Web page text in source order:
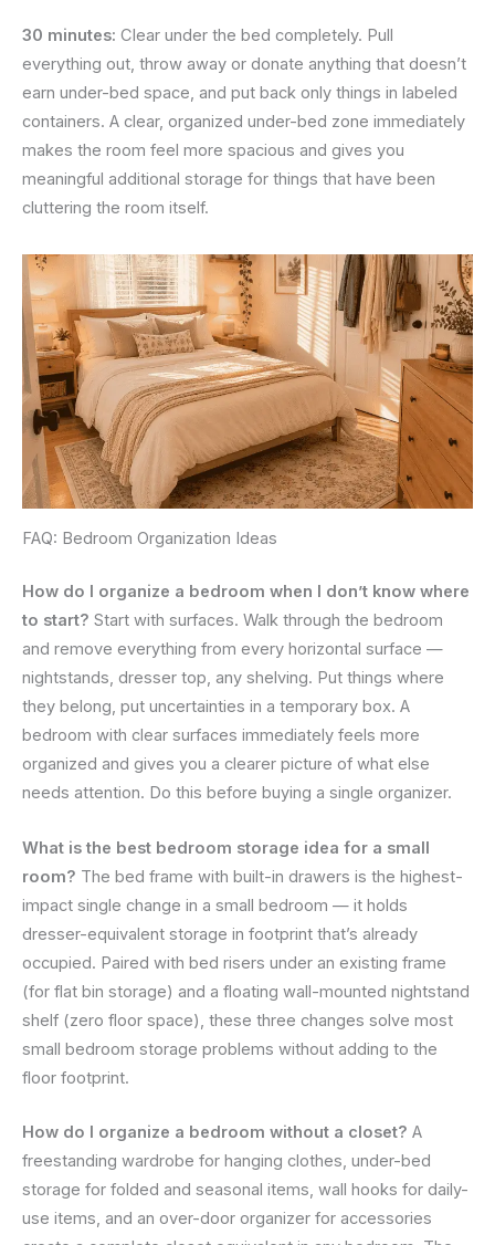
30 minutes: Clear under the bed completely. Pull
everything out, throw away or donate anything that doesn’t
earn under-bed space, and put back only things in labeled
containers. A clear, organized under-bed zone immediately
makes the room feel more spacious and gives you
meaningful additional storage for things that have been
cluttering the room itself.
FAQ: Bedroom Organization Ideas
How do I organize a bedroom when I don’t know where
to start? Start with surfaces. Walk through the bedroom
and remove everything from every horizontal surface —
nightstands, dresser top, any shelving. Put things where
they belong, put uncertainties in a temporary box. A
bedroom with clear surfaces immediately feels more
organized and gives you a clearer picture of what else
needs attention. Do this before buying a single organizer.
What is the best bedroom storage idea for a small
room? The bed frame with built-in drawers is the highest-
impact single change in a small bedroom — it holds
dresser-equivalent storage in footprint that’s already
occupied. Paired with bed risers under an existing frame
(for flat bin storage) and a floating wall-mounted nightstand
shelf (zero floor space), these three changes solve most
small bedroom storage problems without adding to the
floor footprint.
How do I organize a bedroom without a closet? A
freestanding wardrobe for hanging clothes, under-bed
storage for folded and seasonal items, wall hooks for daily-
use items, and an over-door organizer for accessories